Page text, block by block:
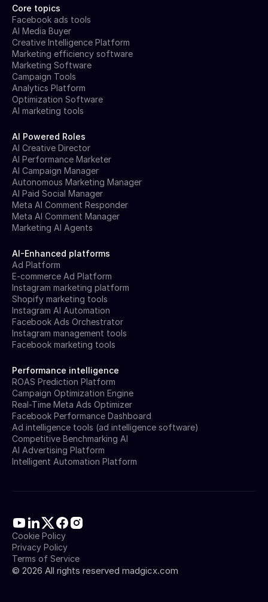
Core topics
Facebook ads tools
AI Media Buyer
Creative Intelligence Platform
Marketing efficiency software
Marketing Software
Campaign Tools
Analytics Platform
Optimization Software
AI marketing tools
AI Powered Roles
AI Creative Director
AI Performance Marketer
AI Campaign Manager
Autonomous Marketing Manager
AI Paid Social Manager
Meta AI Comment Responder
Meta AI Comment Manager
Marketing AI Agents
AI-Enhanced platforms
Ad Platform
E-commerce Ad Platform
Instagram marketing platform
Shopify marketing tools
Instagram AI Automation
Facebook Ads Orchestrator
Instagram management tools
Facebook marketing tools
Performance intelligence
ROAS Prediction Platform
Campaign Optimization Engine
Real-Time Meta Ads Optimizer
Facebook Performance Dashboard
Ad intelligence tools (ad intelligence software)
Competitive Benchmarking AI
AI Advertising Platform
Intelligent Automation Platform
© 2026 All rights reserved madgicx.com
Cookie Policy
Privacy Policy
Terms of Service